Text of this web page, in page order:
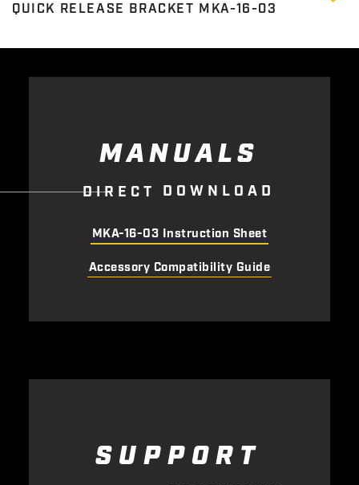
QUICK RELEASE BRACKET MKA-16-03
MANUALS
DIR E C T D OW N L OA D
MKA-16-03 Instruction Sheet
Accessory Compatibility Guide
SUPPORT